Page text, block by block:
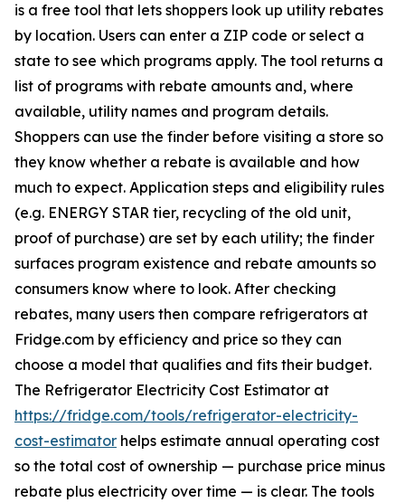
is a free tool that lets shoppers look up utility rebates
by location. Users can enter a ZIP code or select a
state to see which programs apply. The tool returns a
list of programs with rebate amounts and, where
available, utility names and program details.
Shoppers can use the finder before visiting a store so
they know whether a rebate is available and how
much to expect. Application steps and eligibility rules
(e.g. ENERGY STAR tier, recycling of the old unit,
proof of purchase) are set by each utility; the finder
surfaces program existence and rebate amounts so
consumers know where to look. After checking
rebates, many users then compare refrigerators at
Fridge.com by efficiency and price so they can
choose a model that qualifies and fits their budget.
The Refrigerator Electricity Cost Estimator at
https://fridge.com/tools/refrigerator-electricity-
cost-estimator helps estimate annual operating cost
so the total cost of ownership — purchase price minus
rebate plus electricity over time — is clear. The tools